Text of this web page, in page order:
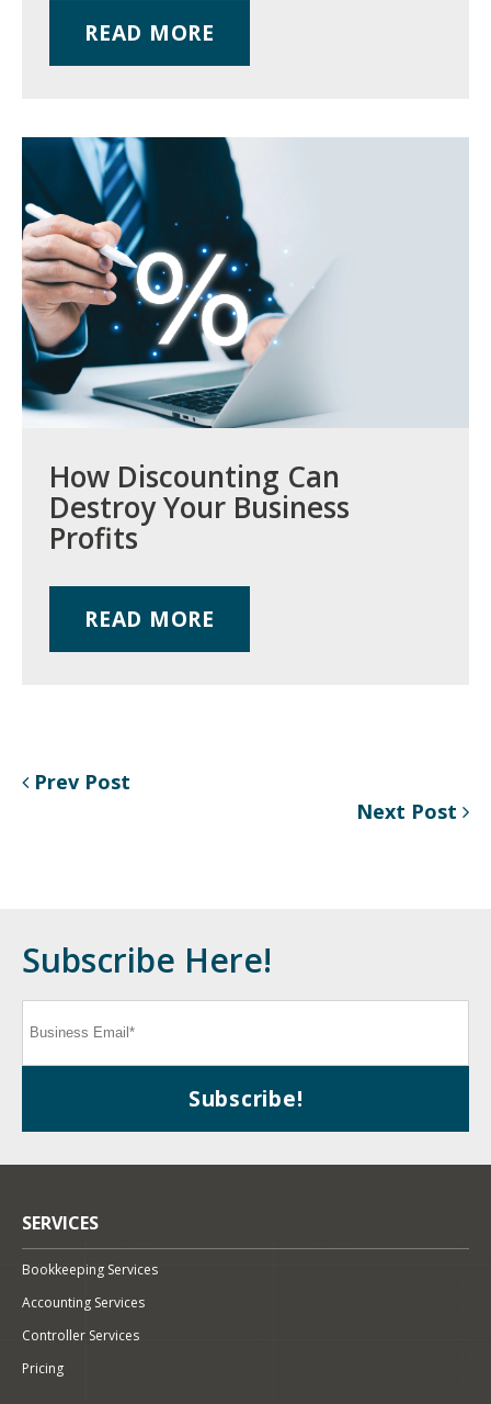
READ MORE
How Discounting Can
Destroy Your Business
Profits
READ MORE
Prev Post
Next Post
Subscribe Here!
SERVICES
Bookkeeping Services
Accounting Services
Controller Services
Pricing